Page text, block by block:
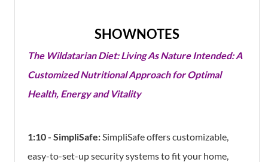
SHOWNOTES
The Wildatarian Diet: Living As Nature Intended: A
Customized Nutritional Approach for Optimal
Health, Energy and Vitality
1:10 - SimpliSafe: SimpliSafe offers customizable,
easy-to-set-up security systems to fit your home,